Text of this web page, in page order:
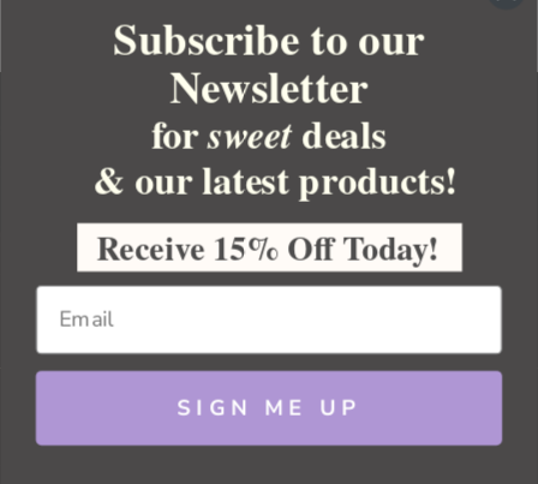
YOUR ORDER
YOUR ACCOUNT
BULK APOTHECARY
Copyright 2026 Bulk Apothecary
Subscribe to our
Newsletter
forsweetdeals
& our latest products!
Receive 15% Off Today!
SIGN ME UP